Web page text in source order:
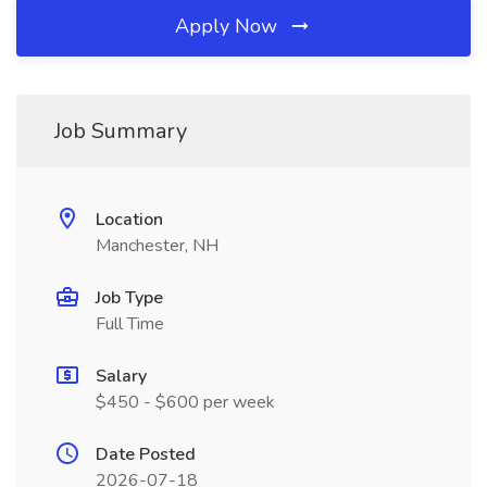
Apply Now
Job Summary
Location
Manchester, NH
Job Type
Full Time
Salary
$450 - $600 per week
Date Posted
2026-07-18